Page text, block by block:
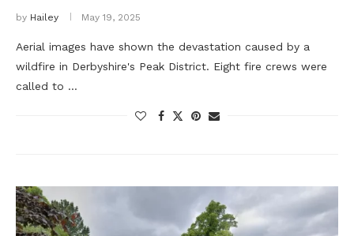
by Hailey May 19, 2025
Aerial images have shown the devastation caused by a
wildfire in Derbyshire's Peak District. Eight fire crews were
called to …